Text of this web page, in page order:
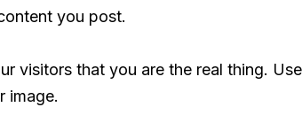
you post.
visitors that you are the real thing.
image.